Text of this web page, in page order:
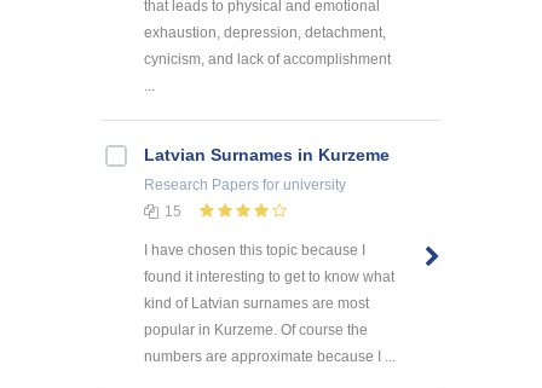
that leads to physical and emotional
exhaustion, depression, detachment,
cynicism, and lack of accomplishment
Latvian Surnames in Kurzeme
Research Papers for university
15
I have chosen this topic because I
found it interesting to get to know what
kind of Latvian surnames are most
popular in Kurzeme. Of course the
numbers are approximate because I ...